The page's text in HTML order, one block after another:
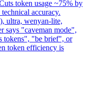
token usage ~75% by
accuracy.
ultra, wenyan-lite,
says "caveman mode",
tokens", "be brief", or
token efficiency is